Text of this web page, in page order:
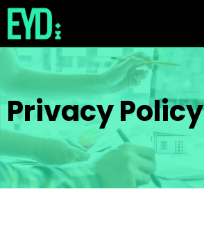
Privacy Policy